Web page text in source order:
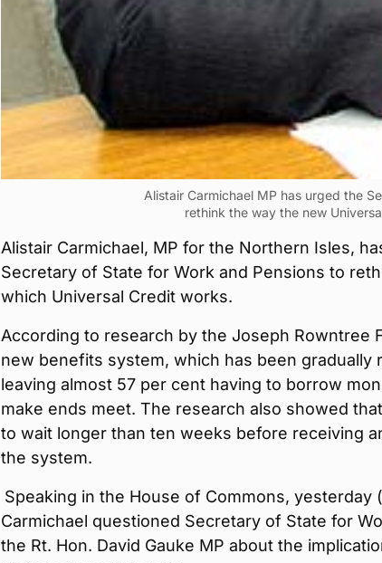
Alistair Carmichael MP has urged the
rethink the way the new
Alistair Carmichael, MP for the Northern Isles,
Secretary of State for Work and Pensions to
which Universal Credit works.
According to research by the Joseph Rowntree
new benefits system, which has been gradually
leaving almost 57 per cent having to borrow
make ends meet. The research also showed
to wait longer than ten weeks before receiving
the system.
Speaking in the House of Commons, yesterday
Carmichael questioned Secretary of State for
the Rt. Hon. David Gauke MP about the